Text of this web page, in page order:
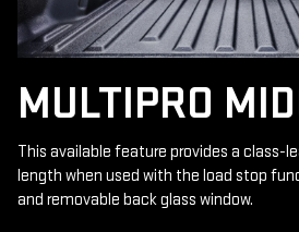
MULTIPRO
This available feature provides a class-
length when used with the load stop
and removable back glass window.